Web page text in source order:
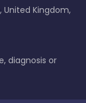
United Kingdom,
diagnosis or